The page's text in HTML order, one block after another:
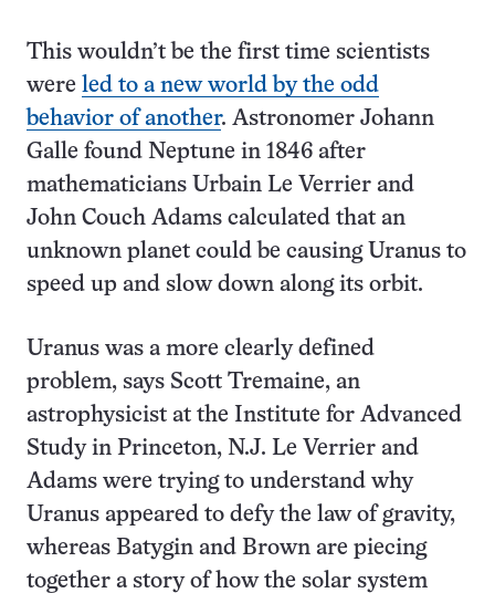
This wouldn’t be the first time scientists
were led to a new world by the odd
behavior of another. Astronomer Johann
Galle found Neptune in 1846 after
mathematicians Urbain Le Verrier and
John Couch Adams calculated that an
unknown planet could be causing Uranus to
speed up and slow down along its orbit.
Uranus was a more clearly defined
problem, says Scott Tremaine, an
astrophysicist at the Institute for Advanced
Study in Princeton, N.J. Le Verrier and
Adams were trying to understand why
Uranus appeared to defy the law of gravity,
whereas Batygin and Brown are piecing
together a story of how the solar system